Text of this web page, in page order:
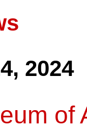
2024
of